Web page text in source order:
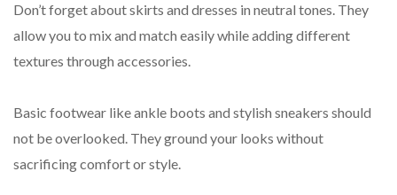
Don’t forget about skirts and dresses in neutral tones. They
allow you to mix and match easily while adding different
textures through accessories.
Basic footwear like ankle boots and stylish sneakers should
not be overlooked. They ground your looks without
sacrificing comfort or style.